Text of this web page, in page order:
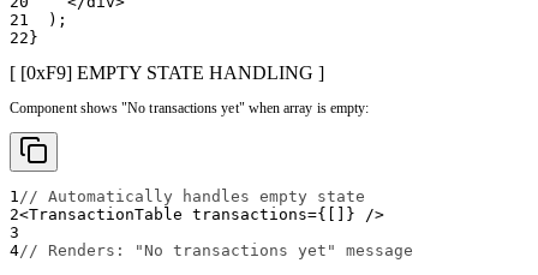
21
) ;
22 }
[ [0xF9] EMPTY STATE HANDLING ]
Component shows "No transactions yet" when array is empty:
1// Automatically handles empty state
2<TransactionTable transactions={ }
/>
3
4// Renders: "No transactions yet" message